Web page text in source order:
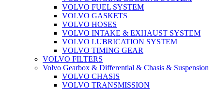
VOLVO FUEL SYSTEM
VOLVO GASKETS
VOLVO HOSES
VOLVO INTAKE & EXHAUST SYSTEM
VOLVO LUBRICATION SYSTEM
VOLVO TIMING GEAR
VOLVO FILTERS
Volvo Gearbox & Differential & Chasis & Suspension
VOLVO CHASIS
VOLVO TRANSMISSION